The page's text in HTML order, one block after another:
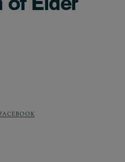
FACEBOOK